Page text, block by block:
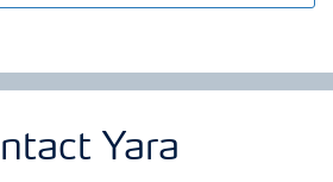
Yara